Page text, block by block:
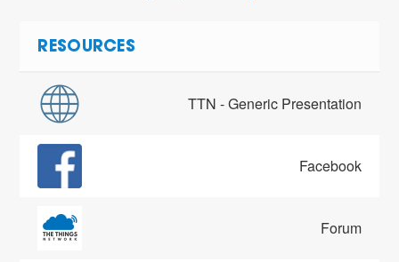
RESOURCES
TTN - Generic Presentation
Facebook
Forum